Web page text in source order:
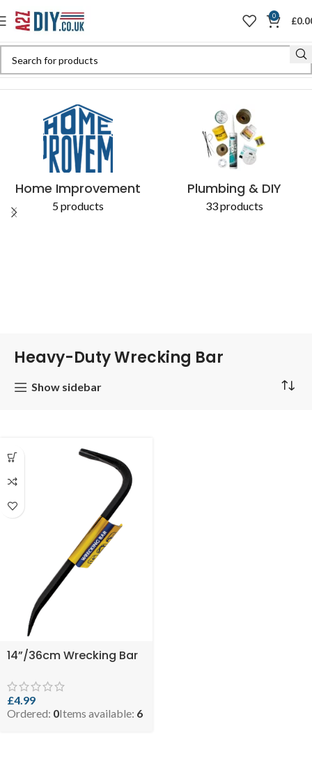
0 £
Home Improvement
5 products
Plumbing & DIY
33 products
Heavy-Duty Wrecking Bar
Show sidebar
14”/36cm Wrecking Bar
£4.99
Ordered: 0Items available: 6